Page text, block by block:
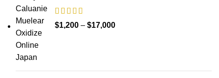
$1,200 – $17,000Price
$17,000